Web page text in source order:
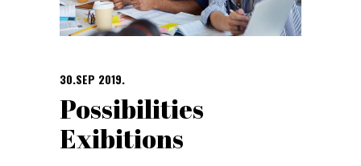
30.SEP 2019.
Possibilities
Exibitions